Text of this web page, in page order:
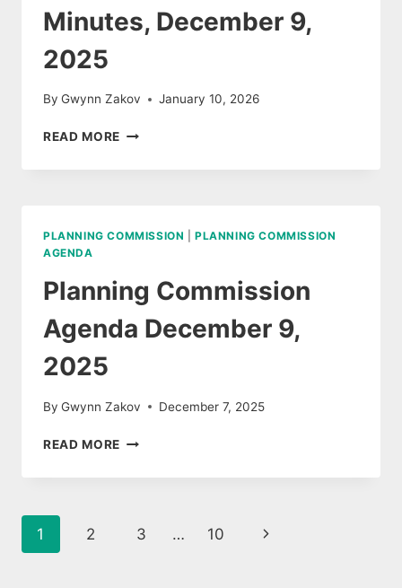
Minutes, December 9,
2025
By Gwynn Zakov January 10, 2026
READ MORE PLANNING
MINUTES,
PLANNING COMMISSION |PLANNING COMMISSION
AGENDA
Planning Commission
Agenda December 9,
2025
By Gwynn Zakov December 7, 2025
READ MORE PLANNING
AGENDA
2025
Page
1 2 3 … 10
Next